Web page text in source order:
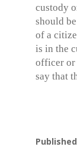
custody
should
of a
is in the
officer or
say that